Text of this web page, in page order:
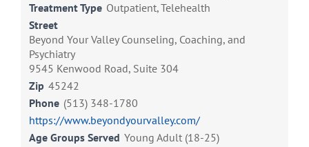
Treatment Type Outpatient, Telehealth
Street
Beyond Your Valley Counseling, Coaching, and
Psychiatry
9545 Kenwood Road, Suite 304
Zip 45242
Phone (513) 348-1780
https://www.beyondyourvalley.com/
Age Groups Served Young Adult (18-25)